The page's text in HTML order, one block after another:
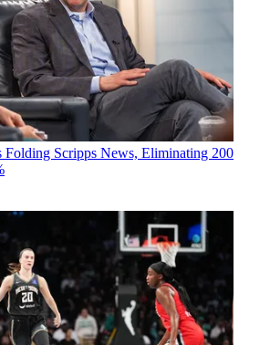
Folding Scripps News, Eliminating 200